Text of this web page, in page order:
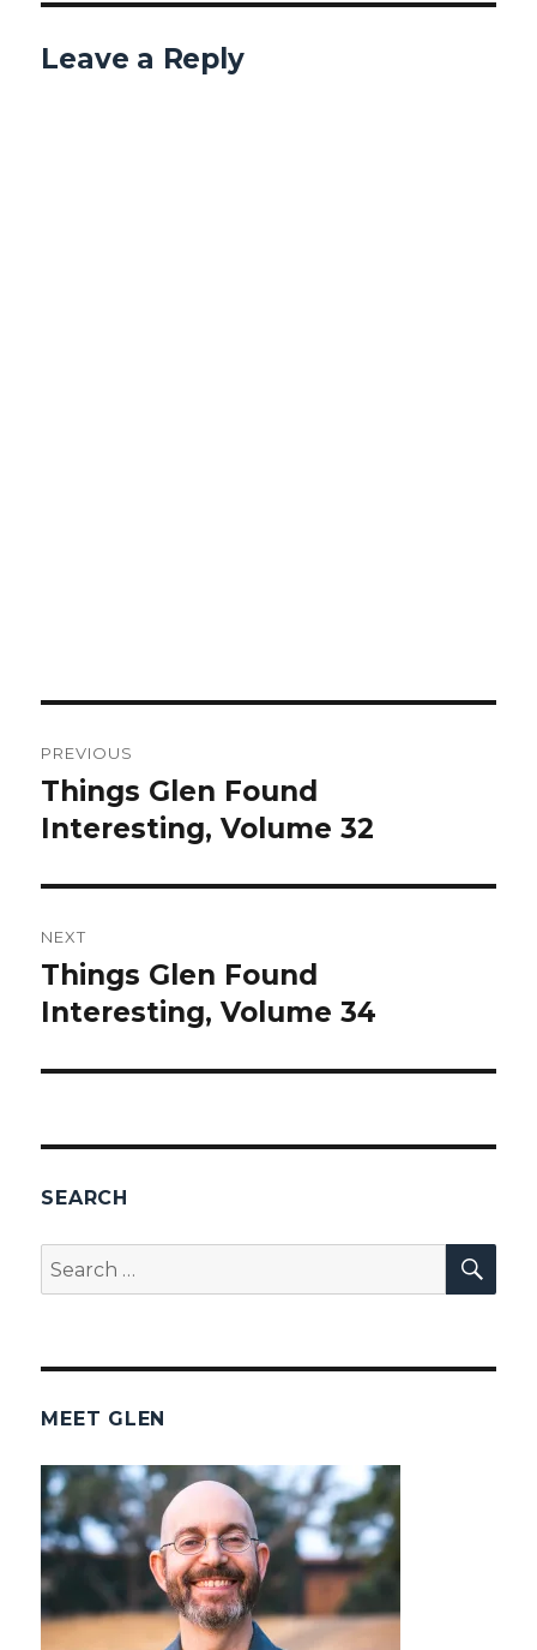
Leave a Reply
navigation
PREVIOUS
Previous
post:
Things Glen Found
Interesting, Volume 32
NEXT
Next
post:
Things Glen Found
Interesting, Volume 34
SEARCH
Search
for:
MEET GLEN